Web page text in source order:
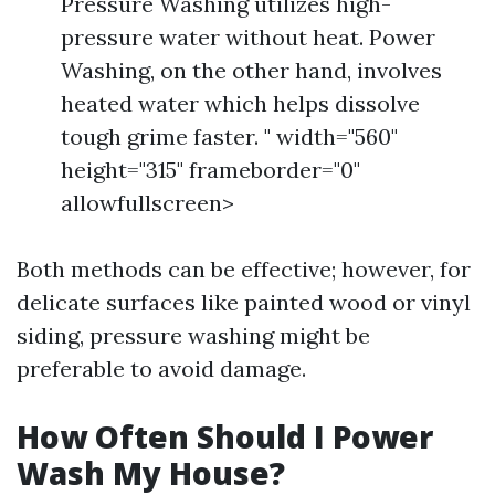
pressure water without heat. Power
Washing, on the other hand, involves
heated water which helps dissolve
tough grime faster. " width="560"
height="315" frameborder="0"
allowfullscreen>
Both methods can be effective; however, for
delicate surfaces like painted wood or vinyl
siding, pressure washing might be
preferable to avoid damage.
How Often Should I Power
Wash My House?